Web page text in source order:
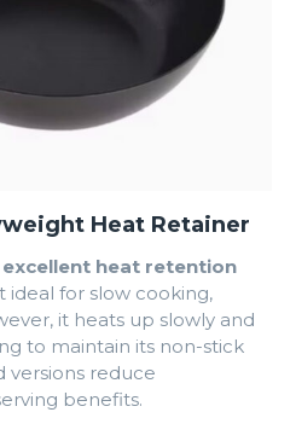
Heat Retainer
excellent heat retention
ideal for slow cooking,
it heats up slowly and
to maintain its non-stick
versions reduce
benefits.